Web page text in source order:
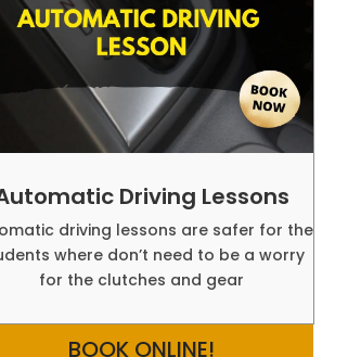
Driving Lessons
driving lessons are safer for the
where don’t need to be a worry
for the clutches and gear
BOOK ONLINE!